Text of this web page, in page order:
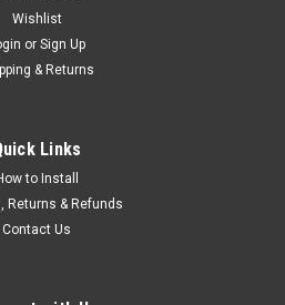
Wishlist
or Sign Up
& Returns
Links
to Install
Returns & Refunds
Contact Us